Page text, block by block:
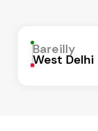
Bareilly
West Delhi